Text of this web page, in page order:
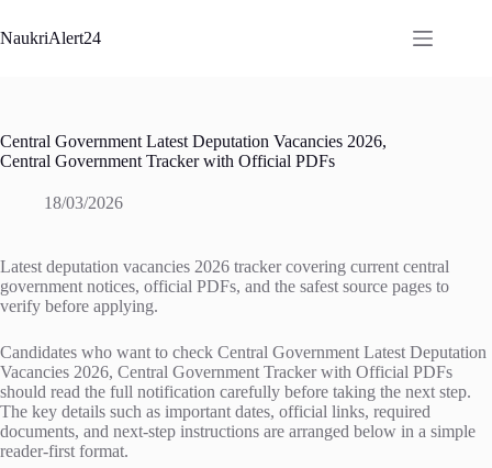
to
content
NaukriAlert24
Central Government Latest Deputation Vacancies 2026,
Central Government Tracker with Official PDFs
18/03/2026
Latest deputation vacancies 2026 tracker covering current central
government notices, official PDFs, and the safest source pages to
verify before applying.
Candidates who want to check Central Government Latest Deputation
Vacancies 2026, Central Government Tracker with Official PDFs
should read the full notification carefully before taking the next step.
The key details such as important dates, official links, required
documents, and next-step instructions are arranged below in a simple
reader-first format.